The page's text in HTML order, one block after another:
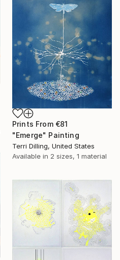
Prints From €81
"Emerge" Painting
Terri Dilling, United States
Available in 2 sizes, 1 material